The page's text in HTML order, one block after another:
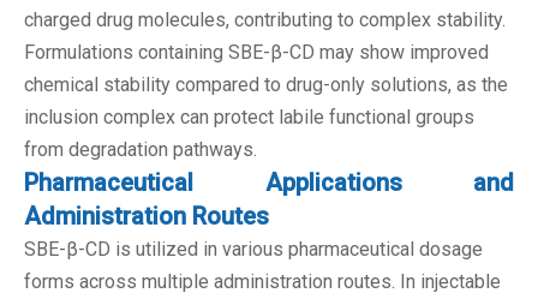
charged drug molecules, contributing to complex stability.
Formulations containing SBE-β-CD may show improved
chemical stability compared to drug-only solutions, as the
inclusion complex can protect labile functional groups
from degradation pathways.
Pharmaceutical Applications and
Administration Routes
SBE-β-CD is utilized in various pharmaceutical dosage
forms across multiple administration routes. In injectable